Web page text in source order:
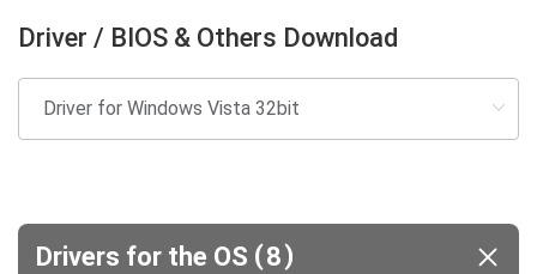
Driver / BIOS & Others Download
Drivers for the OS (8)